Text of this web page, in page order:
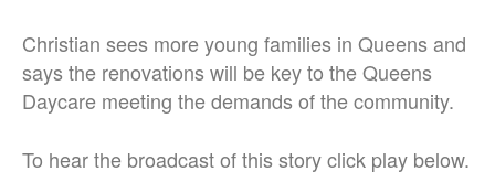
Christian sees more young families in Queens and
says the renovations will be key to the Queens
Daycare meeting the demands of the community.
To hear the broadcast of this story click play below.